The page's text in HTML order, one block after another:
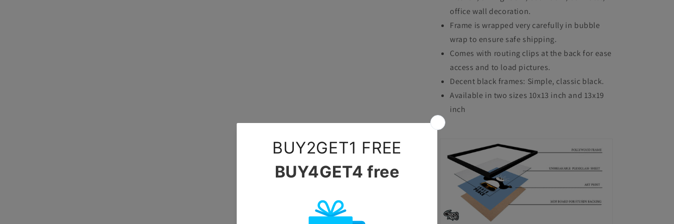
office wall decoration.
Frame is wrapped very carefully in bubble
wrap to ensure safe shipping.
Comes with routing clips at the back for ease
access and to load pictures.
Decent black frames: Simple, classic black.
Available in two sizes 10x13 inch and 13x19
inch